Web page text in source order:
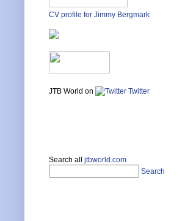
CV profile for Jimmy Bergmark
JTB World on Twitter
Search all jtbworld.com
Search